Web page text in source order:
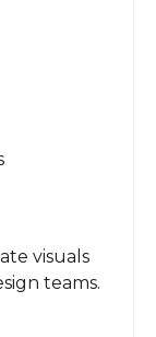
visuals
teams.